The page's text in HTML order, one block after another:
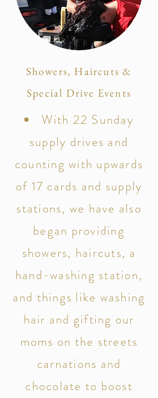
Showers, Haircuts &
Special Drive Events
With 22 Sunday
supply drives and
counting with upwards
of 17 cards and supply
stations, we have also
began providing
showers, haircuts, a
hand-washing station,
and things like washing
hair and gifting our
moms on the streets
carnations and
chocolate to boost